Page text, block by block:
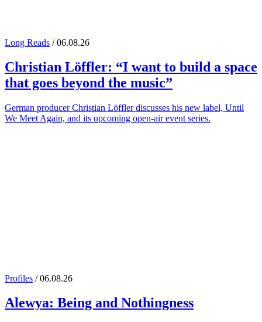
Long Reads / 06.08.26
Christian Löffler: “I want to build a space
that goes beyond the music”
German producer Christian Löffler discusses his new label, Until
We Meet Again, and its upcoming open-air event series.
Profiles / 06.08.26
Alewya: Being and Nothingness